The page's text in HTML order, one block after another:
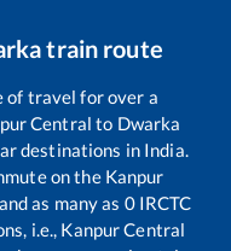
train route
of travel for over a
Central to Dwarka
destinations in India.
on the Kanpur
as many as 0IRCTC
i.e., Kanpur Central